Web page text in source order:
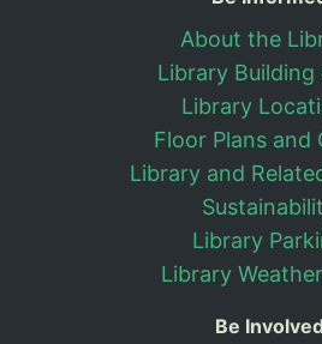
About the
Library Building
Library
Floor Plans and
Library and
Library
Library
Be Involved